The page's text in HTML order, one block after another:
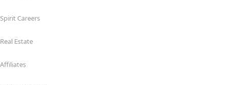
Spirit Careers
Real Estate
Affiliates